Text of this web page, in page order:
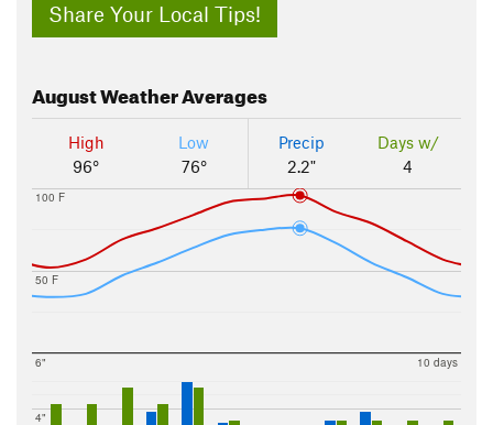
Share Your Local Tips!
AugustWeather Averages
High
96°
Low
76°
Precip
2.2"
Days w/
4
50 F
100 F
4"
6" 10 days